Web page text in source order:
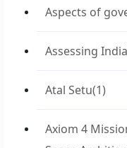
Aspects of
Assessing
Atal Setu(1)
Axiom 4